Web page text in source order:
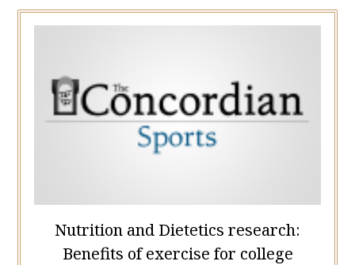
Nutrition and Dietetics research:
Benefits of exercise for college